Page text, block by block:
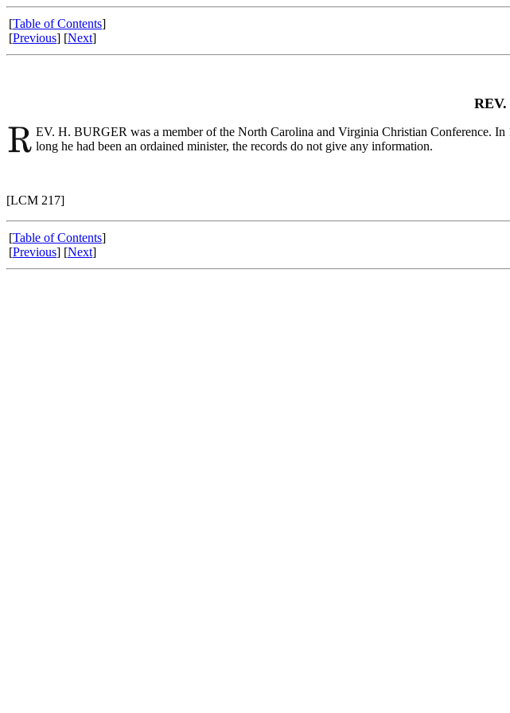
[Table of Contents]
[Previous] [Next]
EV. H. BURGER was a member of the North Carolina and Virginia Christian Conference.
long he had been an ordained minister, the records do not give any information.
[LCM 217]
[Table of Contents]
[Previous] [Next]